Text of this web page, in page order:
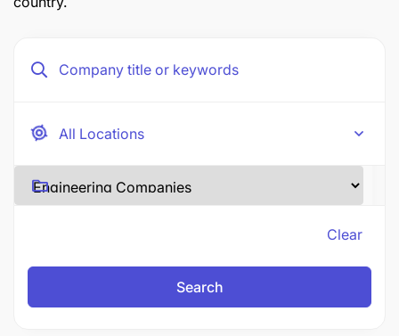
Clear
Search